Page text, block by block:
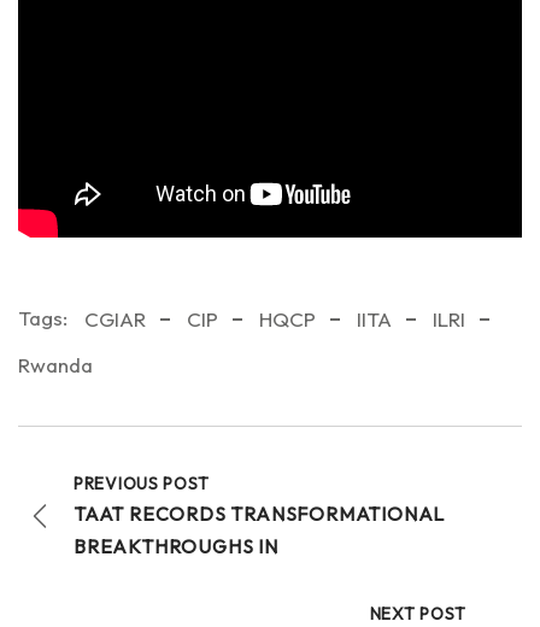
Tags: CGIAR CIP HQCP IITA
ILRI
Rwanda
PREVIOUS POST
TAAT RECORDS TRANSFORMATIONAL
BREAKTHROUGHS IN
NEXT POST